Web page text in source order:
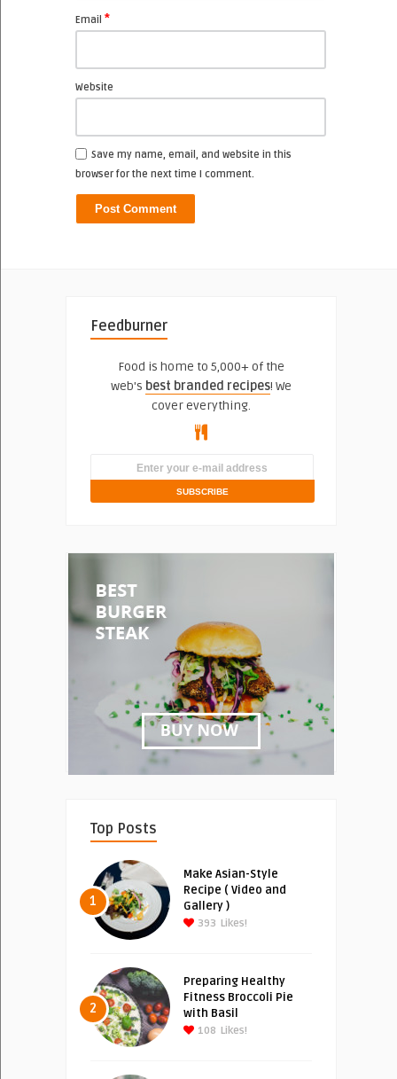
Email *
Website
Save my name, email, and website in this
browser for the next time I comment.
Feedburner
Food is home to 5,000+ of the
web's best branded recipes! We
cover everything.
Top Posts
1
Make Asian-Style
Recipe ( Video and
Gallery )
393 Likes!
2
Preparing Healthy
Fitness Broccoli Pie
with Basil
108 Likes!